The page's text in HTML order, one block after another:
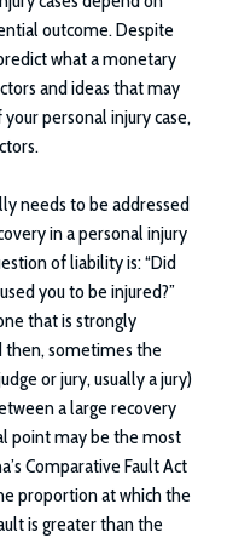
outcome. Despite
what a monetary
and ideas that may
personal injury case,
needs to be addressed
in a personal injury
of liability is: “Did
you to be injured?”
that is strongly
then, sometimes the
or jury, usually a jury)
a large recovery
point may be the most
Comparative Fault Act
proportion at which the
is greater than the